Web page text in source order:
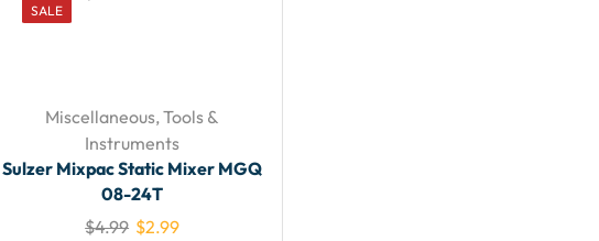
SALE
Miscellaneous,Tools &
Instruments
Sulzer Mixpac Static Mixer MGQ
08-24T
$4.99 $2.99